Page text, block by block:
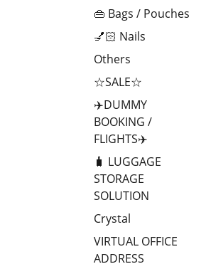
👜 Bags / Pouches
💅🏻 Nails
Others
☆SALE☆
✈️DUMMY
BOOKING /
FLIGHTS✈️
🧳 LUGGAGE
STORAGE
SOLUTION
Crystal
VIRTUAL OFFICE
ADDRESS